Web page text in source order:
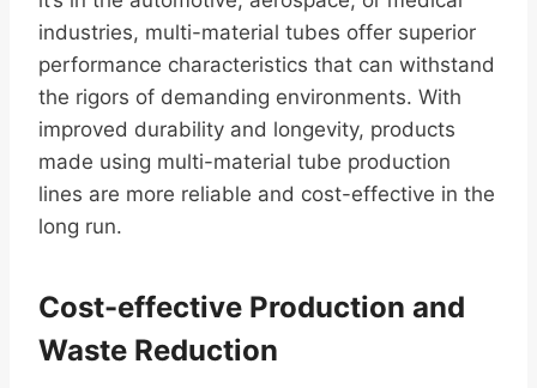
industries, multi-material tubes offer superior
performance characteristics that can withstand
the rigors of demanding environments. With
improved durability and longevity, products
made using multi-material tube production
lines are more reliable and cost-effective in the
long run.
Cost-effective Production and
Waste Reduction